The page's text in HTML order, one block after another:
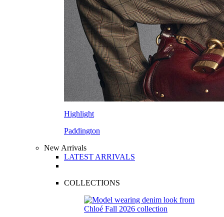
Highlight
Paddington
New Arrivals
LATEST ARRIVALS
COLLECTIONS